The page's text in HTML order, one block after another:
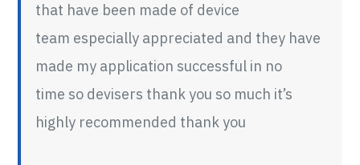
that have been made of device
team especially appreciated and they have
made my application successful in no
time so devisers thank you so much it’s
highly recommended thank you